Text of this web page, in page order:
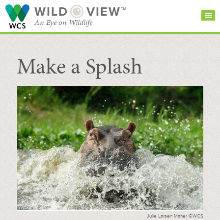
WILD VIEW™
An Eye on Wildlife
SEARCH FOR STORIES
BROWSE
CATEGORIES
SUBSCRIBE
Make a Splash
Julie Larsen Maher ©WCS